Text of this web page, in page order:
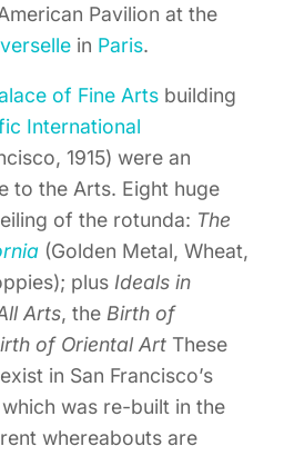
Pavilion at the
in Paris.
of Fine Arts building
International
1915) were an
to the Arts. Eight huge
of the rotunda: The
(Golden Metal, Wheat,
plus Ideals in
Arts, the Birth of
of Oriental Art These
in San Francisco’s
was re-built in the
whereabouts are